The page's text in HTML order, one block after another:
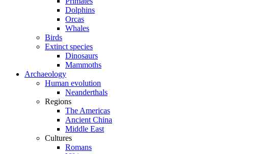
Dolphins
Orcas
Whales
Birds
Extinct species
Dinosaurs
Mammoths
Archaeology
Human evolution
Neanderthals
Regions
The Americas
Ancient China
Middle East
Cultures
Romans